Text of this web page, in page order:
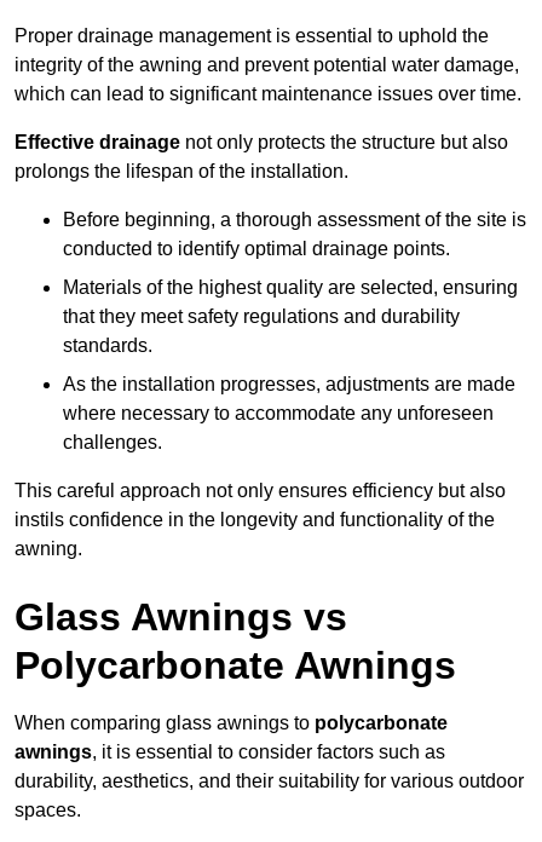
Proper drainage management is essential to uphold the
integrity of the awning and prevent potential water damage,
which can lead to significant maintenance issues over time.
Effective drainage not only protects the structure but also
prolongs the lifespan of the installation.
Before beginning, a thorough assessment of the site is
conducted to identify optimal drainage points.
Materials of the highest quality are selected, ensuring
that they meet safety regulations and durability
standards.
As the installation progresses, adjustments are made
where necessary to accommodate any unforeseen
challenges.
This careful approach not only ensures efficiency but also
instils confidence in the longevity and functionality of the
awning.
Glass Awnings vs
Polycarbonate Awnings
When comparing glass awnings to polycarbonate
awnings, it is essential to consider factors such as
durability, aesthetics, and their suitability for various outdoor
spaces.